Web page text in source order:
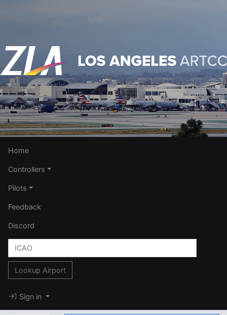
Home
Controllers
Pilots
Feedback
Discord
Lookup Airport
Sign in